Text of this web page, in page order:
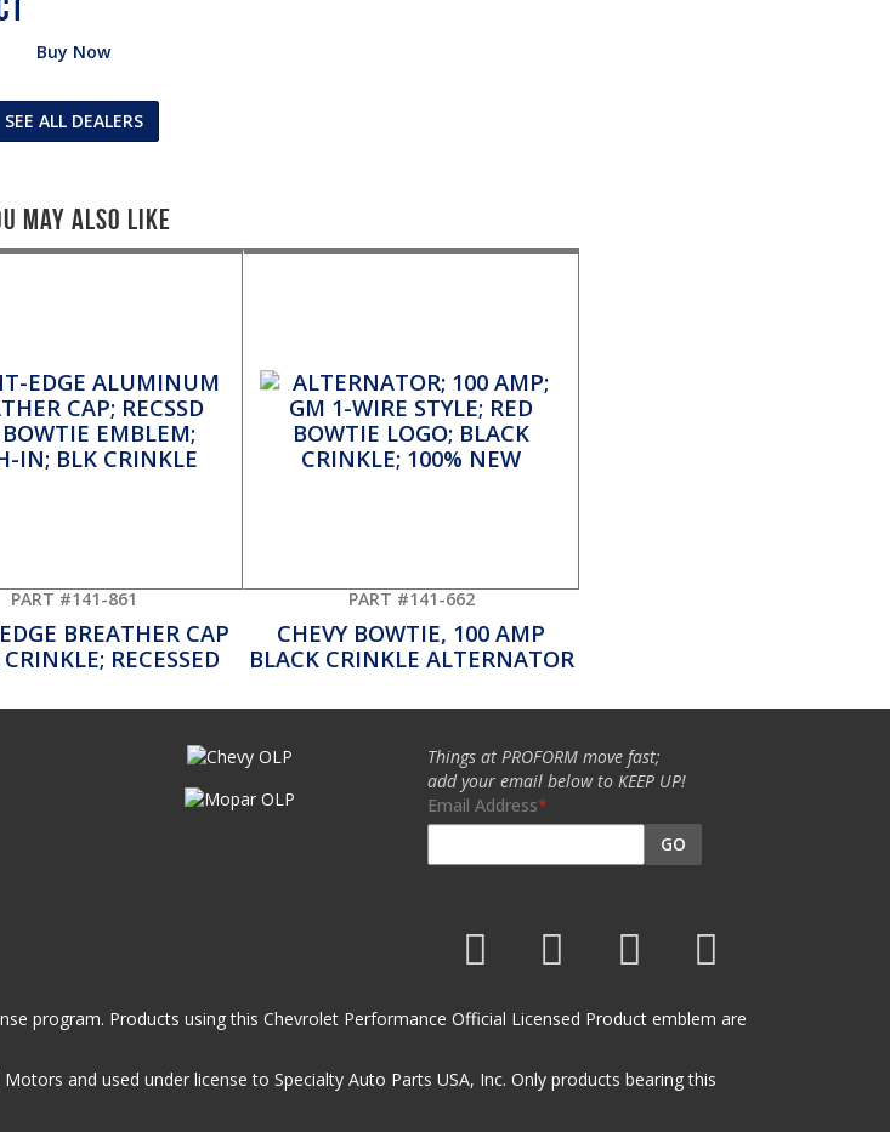
Buy Now
SEE ALL DEALERS
May Also Like
PART #141-861
BREATHER CAP
RECESSED
PART #141-662
CHEVY BOWTIE, 100 AMP
BLACK CRINKLE ALTERNATOR
Things at PROFORM move fast;
add your email below to KEEP UP!
Email Address
GO
program. Products using this Chevrolet Performance Official Licensed Product emblem are
and used under license to Specialty Auto Parts USA, Inc. Only products bearing this